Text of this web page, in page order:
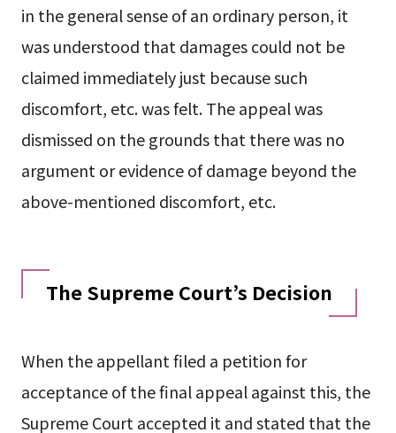
in the general sense of an ordinary person, it
was understood that damages could not be
claimed immediately just because such
discomfort, etc. was felt. The appeal was
dismissed on the grounds that there was no
argument or evidence of damage beyond the
above-mentioned discomfort, etc.
The Supreme Court’s Decision
When the appellant filed a petition for
acceptance of the final appeal against this, the
Supreme Court accepted it and stated that the